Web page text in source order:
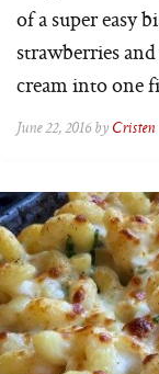
of a super easy
strawberries
cream into one
June 22, 2016 by Cristen